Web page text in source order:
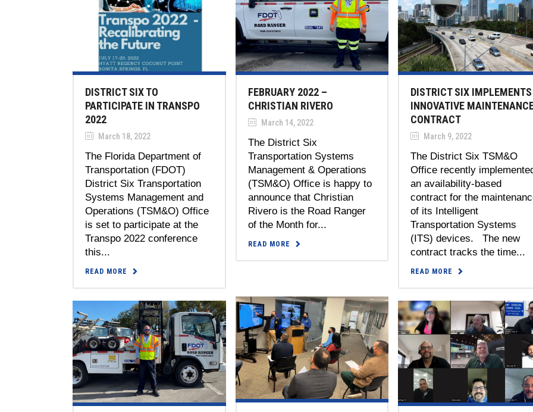
DISTRICT SIX TO
PARTICIPATE IN TRANSPO
2022
March 18, 2022
The Florida Department of
Transportation (FDOT)
District Six Transportation
Systems Management and
Operations (TSM&O) Office
is set to participate at the
Transpo 2022 conference
this...
READ MORE
FEBRUARY 2022 –
CHRISTIAN RIVERO
March 14, 2022
The District Six
Transportation Systems
Management & Operations
(TSM&O) Office is happy to
announce that Christian
Rivero is the Road Ranger
of the Month for...
READ MORE
DISTRICT SIX IMPLEMENTS
INNOVATIVE
CONTRACT
March 9, 2022
The District Six TSM&O
Office recently
an availability-based
contract for the
of its Intelligent
Transportation Systems
(ITS) devices. The new
contract tracks the time...
READ MORE